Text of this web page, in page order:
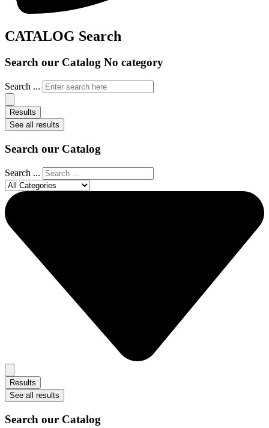
CATALOG Search
Search our Catalog No category
Search ...
Results
See all results
Search our Catalog
Search ...
Results
See all results
Search our Catalog